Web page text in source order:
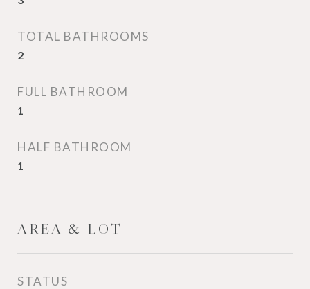
TOTAL BATHROOMS
2
FULL BATHROOM
1
HALF BATHROOM
1
AREA & LOT
STATUS